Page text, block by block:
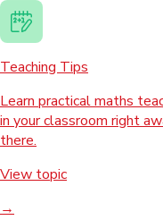
Teaching Tips
Learn practical maths
in your classroom right
there.
View topic
→